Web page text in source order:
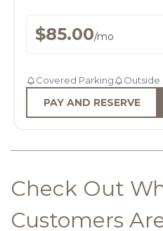
$85.00/mo
Covered Parking Outside
PAY AND RESERVE
Check Out
Customers